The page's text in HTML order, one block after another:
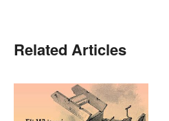
Related Articles